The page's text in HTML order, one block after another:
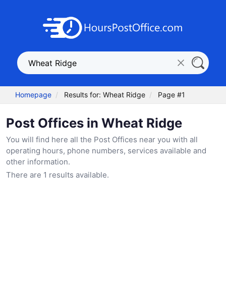
Homepage Results for: Wheat Ridge Page #1
Post Offices in Wheat Ridge
You will find here all the Post Offices near you with all
operating hours, phone numbers, services available and
other information.
There are 1 results available.